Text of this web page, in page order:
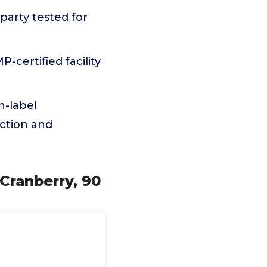
tested for
certified facility
label
and
90